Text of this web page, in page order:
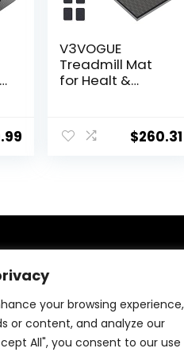
your browsing experience,
or content, and analyze our
All", you consent to our use
V3VOGUE
Treadmill Mat
for Healt &
Protection Mats,
Noise Reduction,
$260.31
dedicated to empowering your
We offer a curated
products designed to
boost performance, and